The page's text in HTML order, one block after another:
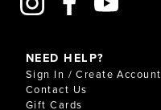
NEED HELP?
Sign In / Create Account
Contact Us
Gift Cards